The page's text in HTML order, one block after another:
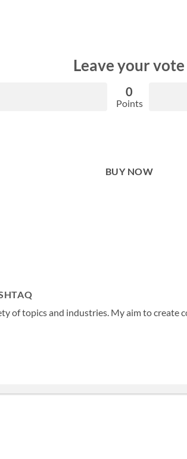
Leave your vote
0
Points
BUY NOW
of topics and industries. My aim to